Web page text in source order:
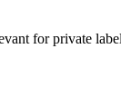
for private